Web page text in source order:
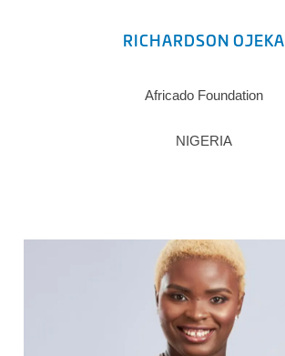
RICHARDSON OJEKA
Africado Foundation
NIGERIA